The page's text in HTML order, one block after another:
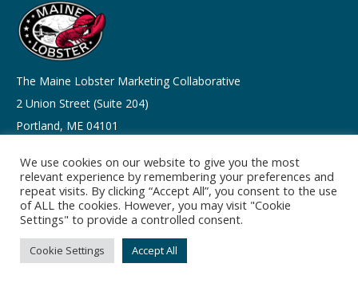
The Maine Lobster Marketing Collaborative
2 Union Street (Suite 204)
Portland, ME 04101
info@lobsterfrommaine.com
Tel: 207-541-9310
We use cookies on our website to give you the most
relevant experience by remembering your preferences and
repeat visits. By clicking “Accept All”, you consent to the use
of ALL the cookies. However, you may visit "Cookie
Settings" to provide a controlled consent.
Cookie Settings Accept All